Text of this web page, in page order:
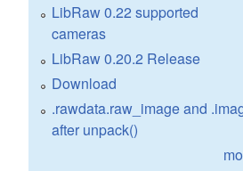
LibRaw 0.22 supported
cameras
LibRaw 0.20.2 Release
Download
.rawdata.raw_image and
after unpack()